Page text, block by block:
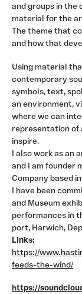
and groups in the
material for the
The theme that
and how that
Using material
contemporary
symbols, text,
an environment,
where we can
representation of
inspire.
I also work as
and I am founder
Company based
I have been
and Museum
performances in
port, Harwich,
Links:
https://
feeds-the-wind/
https://